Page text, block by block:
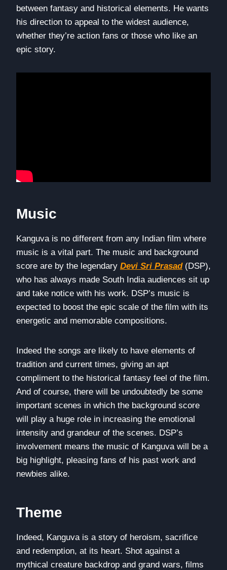
between fantasy and historical elements. He wants
his direction to appeal to the widest audience,
whether they’re action fans or those who like an
epic story.
Music
Kanguva is no different from any Indian film where
music is a vital part. The music and background
score are by the legendary Devi Sri Prasad(DSP),
who has always made South India audiences sit up
and take notice with his work. DSP’s music is
expected to boost the epic scale of the film with its
energetic and memorable compositions.
Indeed the songs are likely to have elements of
tradition and current times, giving an apt
compliment to the historical fantasy feel of the film.
And of course, there will be undoubtedly be some
important scenes in which the background score
will play a huge role in increasing the emotional
intensity and grandeur of the scenes. DSP’s
involvement means the music of Kanguva will be a
big highlight, pleasing fans of his past work and
newbies alike.
Theme
Indeed, Kanguva is a story of heroism, sacrifice
and redemption, at its heart. Shot against a
mythical creature backdrop and grand wars, films